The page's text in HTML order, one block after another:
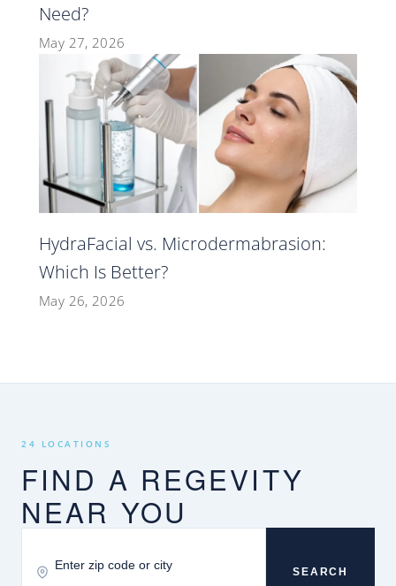
Need?
May 27, 2026
HydraFacial vs. Microdermabrasion:
Which Is Better?
May 26, 2026
24 LOCATIONS
FIND A REGEVITY
NEAR YOU
SEARCH